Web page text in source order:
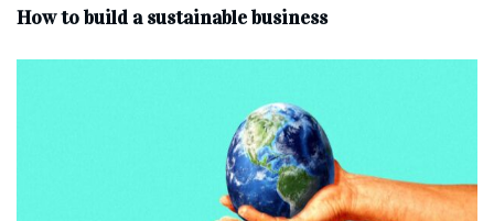
How to build a sustainable business